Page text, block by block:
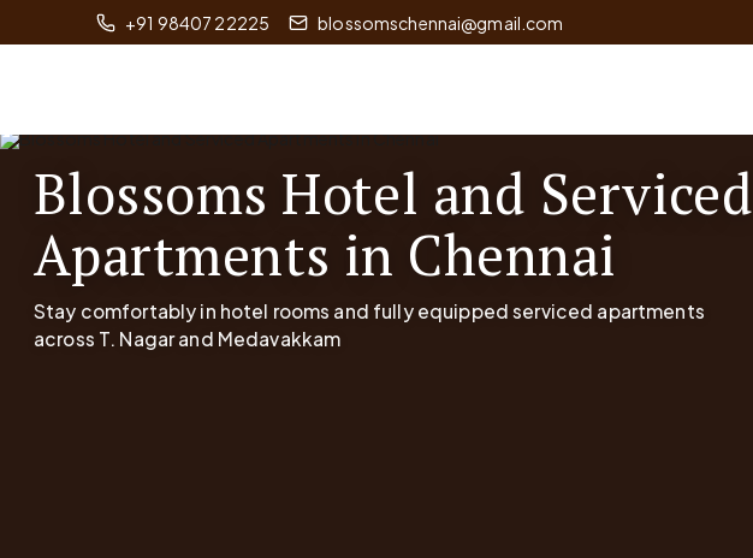
+91 98407 22225 blossomschennai@gmail.com
Blossoms Hotel and Serviced
Apartments in Chennai
Stay comfortably in hotel rooms and fully equipped serviced apartments
across T. Nagar and Medavakkam